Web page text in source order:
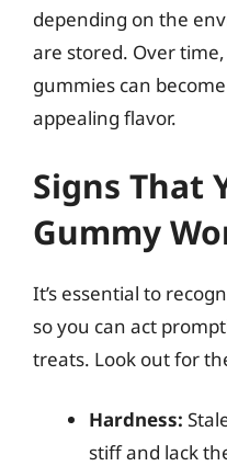
depending on the
are stored. Over
gummies can
appealing flavor.
Signs That
Gummy
It’s essential to
so you can act
treats. Look out for
Hardness:
stiff and lack